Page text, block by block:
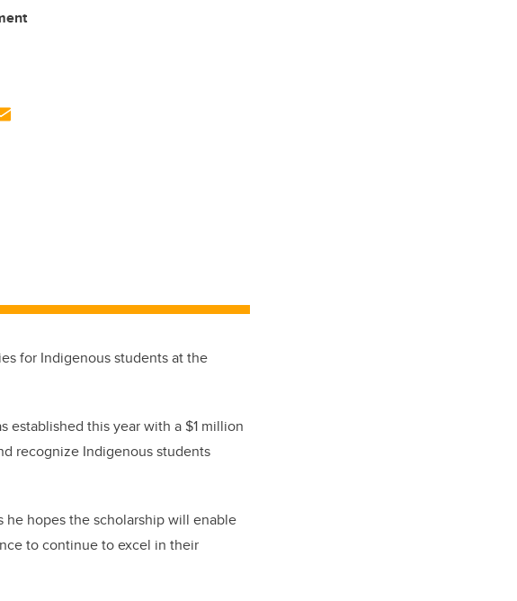
for Indigenous students at the
established this year with a $1 million
recognize Indigenous students
he hopes the scholarship will enable
to continue to excel in their